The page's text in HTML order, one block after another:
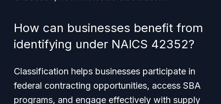
How can businesses benefit from
identifying under NAICS 42352?
Classification helps businesses participate in
federal contracting opportunities, access SBA
programs, and engage effectively with supply